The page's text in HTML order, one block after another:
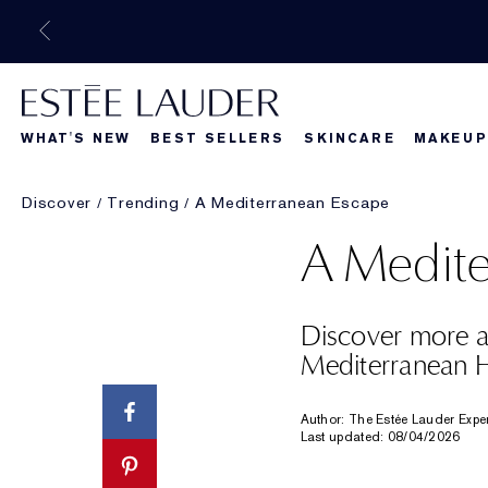
WHAT'S NEW BEST SELLERS SKINCARE MAKEUP
What's New
Beautiful Belle
Discover Trending A Mediterranean Escape
A
Discover more
Mediterranean
Author: The Estée Lauder
Last updated: 08/04/2026